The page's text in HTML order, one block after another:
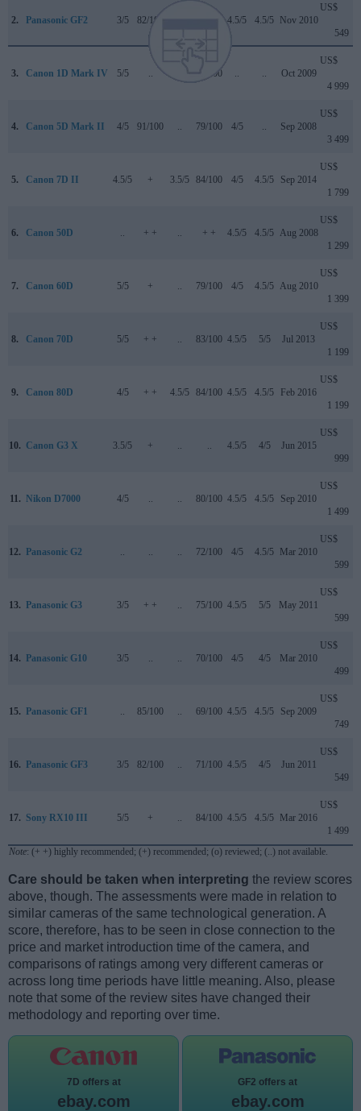
2. Panasonic GF2 3/5 82/100 4.5/5 4.5/5 Nov 2010
US$
549
3. Canon 1D Mark IV 5/5 .. 89/100 .. .. Oct 2009
US$
4 999
4. Canon 5D Mark II 4/5 91/100 .. 79/100 4/5 .. Sep 2008
US$
3 499
5. Canon 7D II 4.5/5 + 3.5/5 84/100 4/5 4.5/5 Sep 2014
US$
1 799
6. Canon 50D .. + + .. + + 4.5/5 4.5/5 Aug 2008
US$
1 299
7. Canon 60D 5/5 + .. 79/100 4/5 4.5/5 Aug 2010
US$
1 399
8. Canon 70D 5/5 + + .. 83/100 4.5/5 5/5 Jul 2013
US$
1 199
9. Canon 80D 4/5 + + 4.5/5 84/100 4.5/5 4.5/5 Feb 2016
US$
1 199
10. Canon G3 X 3.5/5 + .. .. 4.5/5 4/5 Jun 2015
US$
999
11. Nikon D7000 4/5 .. .. 80/100 4.5/5 4.5/5 Sep 2010
US$
1 499
12. Panasonic G2 .. .. .. 72/100 4/5 4.5/5 Mar 2010
US$
599
13. Panasonic G3 3/5 + + .. 75/100 4.5/5 5/5 May 2011
US$
599
14. Panasonic G10 3/5 .. .. 70/100 4/5 4/5 Mar 2010
US$
499
15. Panasonic GF1 .. 85/100 .. 69/100 4.5/5 4.5/5 Sep 2009
US$
749
16. Panasonic GF3 3/5 82/100 .. 71/100 4.5/5 4/5 Jun 2011
US$
549
17. Sony RX10 III 5/5 + .. 84/100 4.5/5 4.5/5 Mar 2016
US$
1 499
Note: (+ +) highly recommended; (+) recommended; (o) reviewed; (..) not available.
Care should be taken when interpreting the review scores
above, though. The assessments were made in relation to
similar cameras of the same technological generation. A
score, therefore, has to be seen in close connection to the
price and market introduction time of the camera, and
comparisons of ratings among very different cameras or
across long time periods have little meaning. Also, please
note that some of the review sites have changed their
methodology and reporting over time.
7D offers at
ebay.com
GF2 offers at
ebay.com